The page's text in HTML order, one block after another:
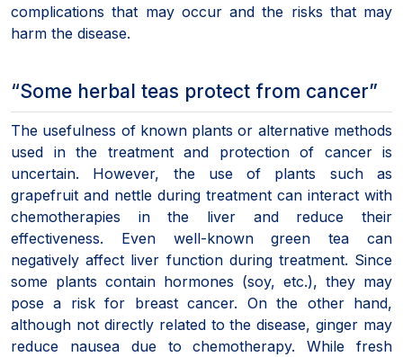
complications that may occur and the risks that may
harm the disease.
“Some herbal teas protect from cancer”
The usefulness of known plants or alternative methods
used in the treatment and protection of cancer is
uncertain. However, the use of plants such as
grapefruit and nettle during treatment can interact with
chemotherapies in the liver and reduce their
effectiveness. Even well-known green tea can
negatively affect liver function during treatment. Since
some plants contain hormones (soy, etc.), they may
pose a risk for breast cancer. On the other hand,
although not directly related to the disease, ginger may
reduce nausea due to chemotherapy. While fresh